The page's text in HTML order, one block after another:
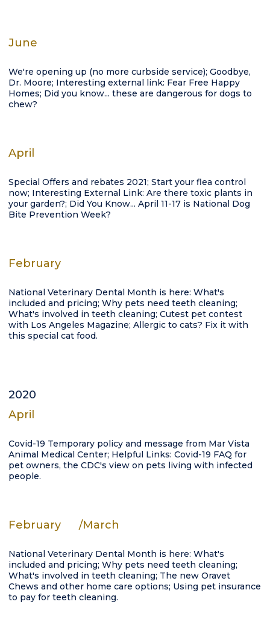
June
We're opening up (no more curbside service); Goodbye,
Dr. Moore; Interesting external link: Fear Free Happy
Homes; Did you know... these are dangerous for dogs to
chew?
April
Special Offers and rebates 2021; Start your flea control
now; Interesting External Link: Are there toxic plants in
your garden?; Did You Know... April 11-17 is National Dog
Bite Prevention Week?
February
National Veterinary Dental Month is here: What's
included and pricing; Why pets need teeth cleaning;
What's involved in teeth cleaning; Cutest pet contest
with Los Angeles Magazine; Allergic to cats? Fix it with
this special cat food.
2020
April
Covid-19 Temporary policy and message from Mar Vista
Animal Medical Center; Helpful Links: Covid-19 FAQ for
pet owners, the CDC's view on pets living with infected
people.
February /March
National Veterinary Dental Month is here: What's
included and pricing; Why pets need teeth cleaning;
What's involved in teeth cleaning; The new Oravet
Chews and other home care options; Using pet insurance
to pay for teeth cleaning.